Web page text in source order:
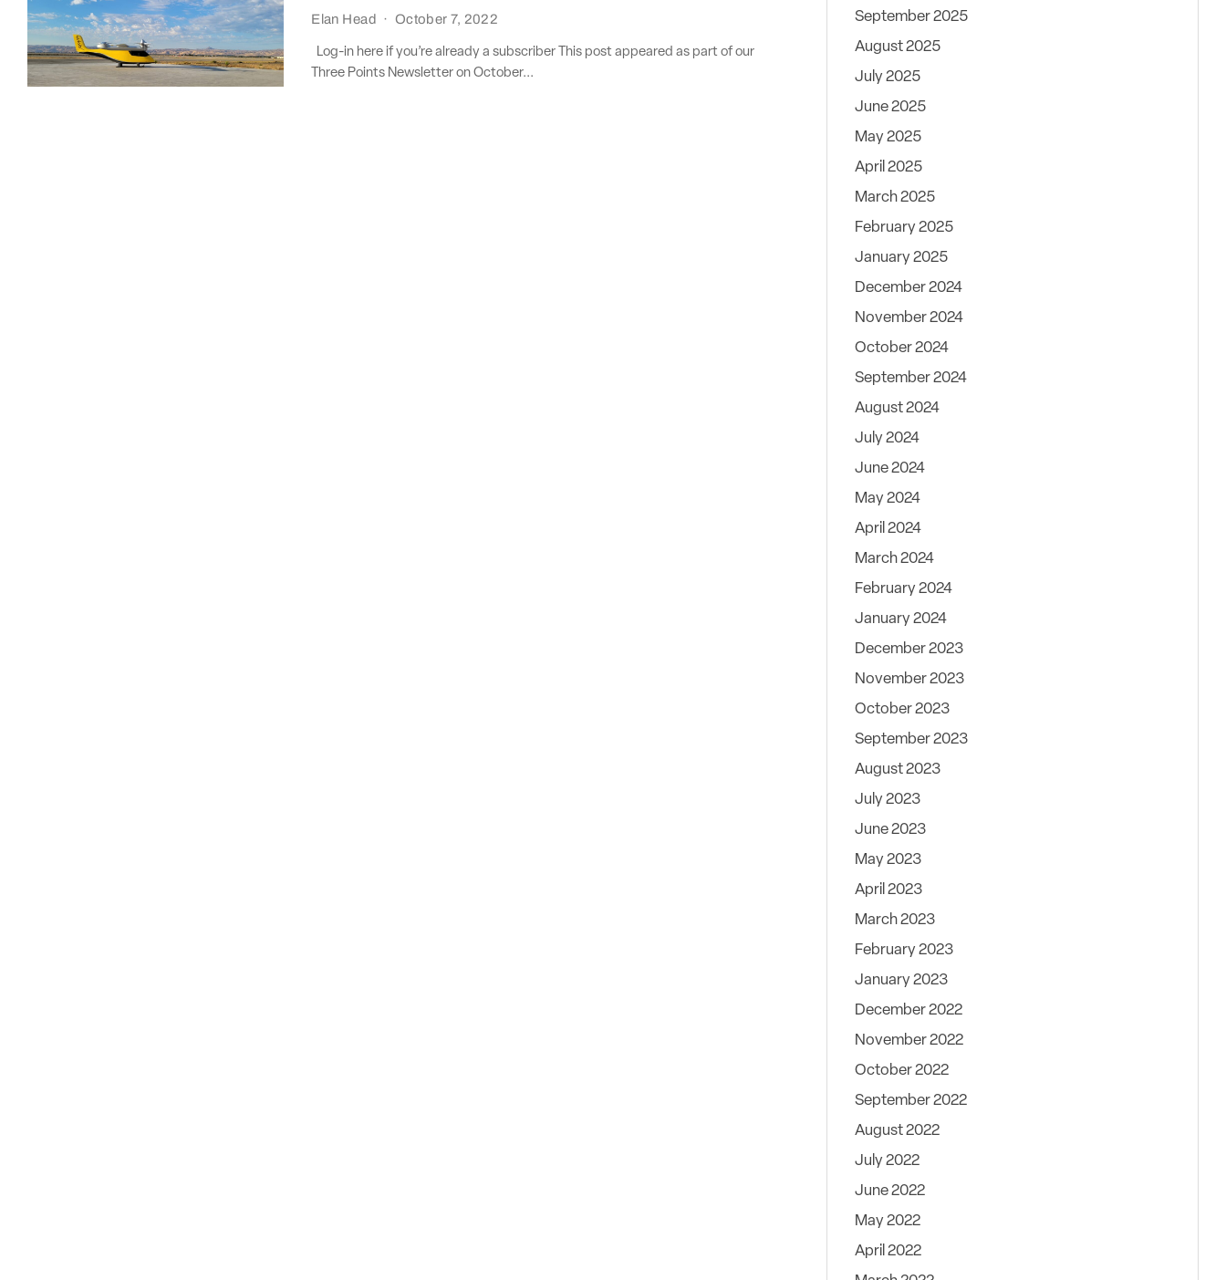
Elan Head · October 7, 2022
Log-in here if you’re already a subscriber This post appeared as part of our
Three Points Newsletter on October...
September 2025
August 2025
July 2025
June 2025
May 2025
April 2025
March 2025
February 2025
January 2025
December 2024
November 2024
October 2024
September 2024
August 2024
July 2024
June 2024
May 2024
April 2024
March 2024
February 2024
January 2024
December 2023
November 2023
October 2023
September 2023
August 2023
July 2023
June 2023
May 2023
April 2023
March 2023
February 2023
January 2023
December 2022
November 2022
October 2022
September 2022
August 2022
July 2022
June 2022
May 2022
April 2022